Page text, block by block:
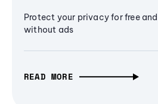
Protect your privacy for free
without ads
READ MORE